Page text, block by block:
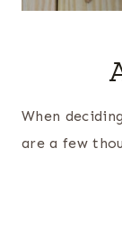
When
are a few